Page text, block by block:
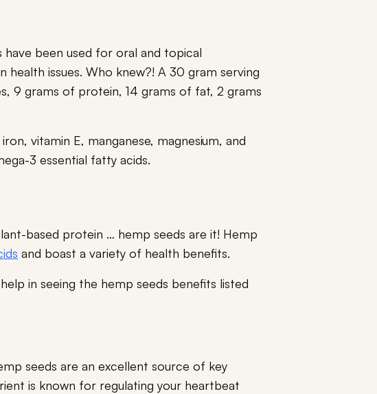
have been used for oral and topical
issues. Who knew?! A 30 gram serving
9 grams of protein, 14 grams of fat, 2 grams
vitamin E, manganese, magnesium, and
3 essential fatty acids.
based protein … hemp seeds are it! Hemp
and boast a variety of health benefits.
in seeing the hemp seeds benefits listed
seeds are an excellent source of key
is known for regulating your heartbeat